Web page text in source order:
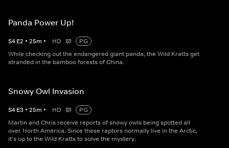
Panda Power Up!
S4 E2 • 25m • HD
PG
While checking out the endangered giant panda, the Wild Kratts get
stranded in the bamboo forests of China.
Snowy Owl Invasion
S4 E3 • 25m • HD
PG
Martin and Chris receive reports of snowy owls being spotted all
over North America. Since these raptors normally live in the Arctic,
it's up to the Wild Kratts to solve the mystery.